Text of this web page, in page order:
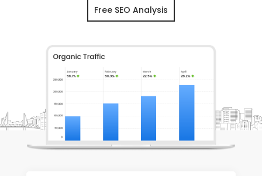
Free SEO Analysis